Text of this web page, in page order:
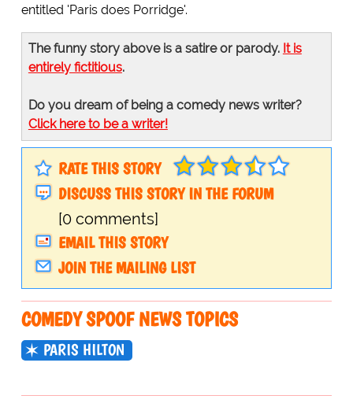
entitled 'Paris does Porridge'.
The funny story above is a satire or parody. It is
entirely fictitious.
Do you dream of being a comedy news writer?
Click here to be a writer!
RATE THIS STORY
DISCUSS THIS STORY IN THE FORUM
[0 comments]
EMAIL THIS STORY
JOIN THE MAILING LIST
COMEDY SPOOF NEWS TOPICS
PARIS HILTON